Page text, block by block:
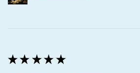
★ ★ ★ ★ ★